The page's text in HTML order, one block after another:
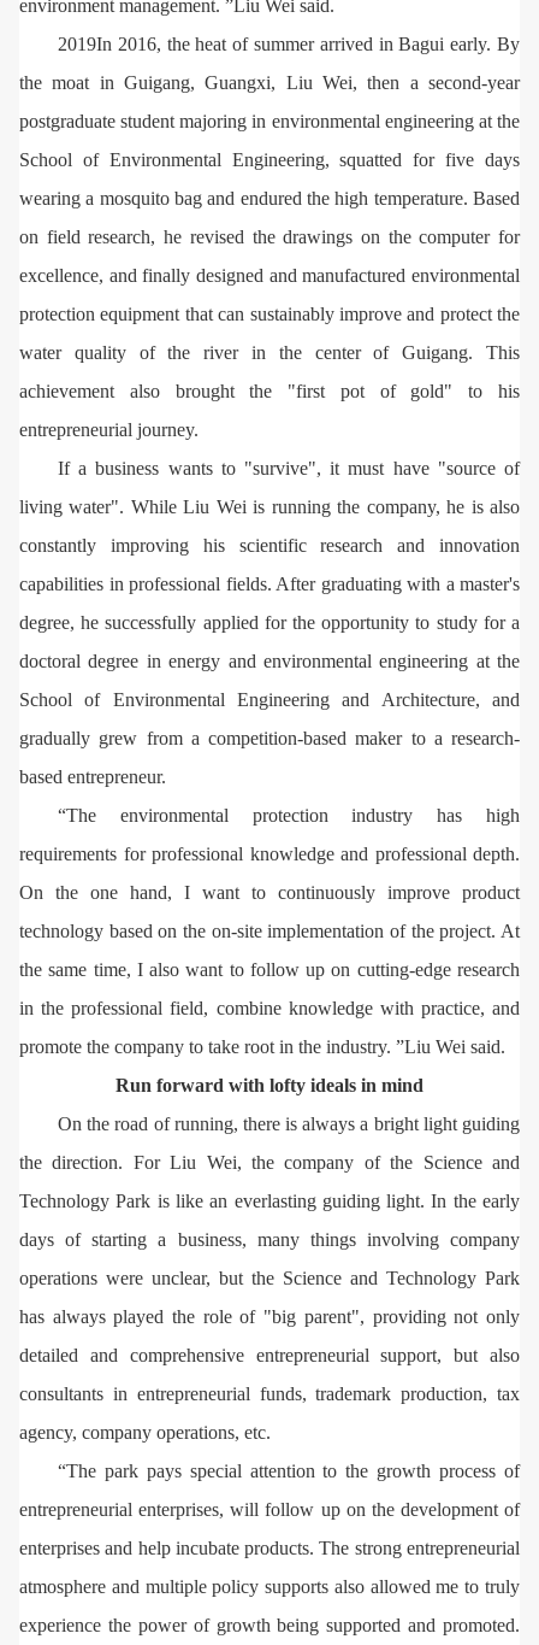
environment management. ”Liu Wei said.
2019In 2016, the heat of summer arrived in Bagui early. By
the moat in Guigang, Guangxi, Liu Wei, then a second-year
postgraduate student majoring in environmental engineering at the
School of Environmental Engineering, squatted for five days
wearing a mosquito bag and endured the high temperature. Based
on field research, he revised the drawings on the computer for
excellence, and finally designed and manufactured environmental
protection equipment that can sustainably improve and protect the
water quality of the river in the center of Guigang. This
achievement also brought the "first pot of gold" to his
entrepreneurial journey.
If a business wants to "survive", it must have "source of
living water". While Liu Wei is running the company, he is also
constantly improving his scientific research and innovation
capabilities in professional fields. After graduating with a master's
degree, he successfully applied for the opportunity to study for a
doctoral degree in energy and environmental engineering at the
School of Environmental Engineering and Architecture, and
gradually grew from a competition-based maker to a research-
based entrepreneur.
“The environmental protection industry has high
requirements for professional knowledge and professional depth.
On the one hand, I want to continuously improve product
technology based on the on-site implementation of the project. At
the same time, I also want to follow up on cutting-edge research
in the professional field, combine knowledge with practice, and
promote the company to take root in the industry. ”Liu Wei said.
Run forward with lofty ideals in mind
On the road of running, there is always a bright light guiding
the direction. For Liu Wei, the company of the Science and
Technology Park is like an everlasting guiding light. In the early
days of starting a business, many things involving company
operations were unclear, but the Science and Technology Park
has always played the role of "big parent", providing not only
detailed and comprehensive entrepreneurial support, but also
consultants in entrepreneurial funds, trademark production, tax
agency, company operations, etc.
“The park pays special attention to the growth process of
entrepreneurial enterprises, will follow up on the development of
enterprises and help incubate products. The strong entrepreneurial
atmosphere and multiple policy supports also allowed me to truly
experience the power of growth being supported and promoted.